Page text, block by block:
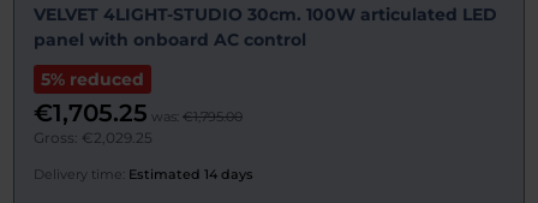
VELVET 4LIGHT-STUDIO 30cm. 100W articulated LED
panel with onboard AC control
5% reduced
€1,705.25 was: €1,795.00
Gross: €2,029.25
Delivery time: Estimated 14 days